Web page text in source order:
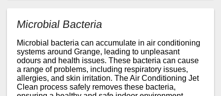
Microbial Bacteria
Microbial bacteria can accumulate in air conditioning
systems around Grange, leading to unpleasant
odours and health issues. These bacteria can cause
a range of problems, including respiratory issues,
allergies, and skin irritation. The Air Conditioning Jet
Clean process safely removes these bacteria,